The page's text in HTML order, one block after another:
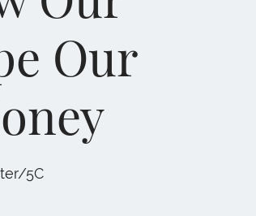
Our
5C